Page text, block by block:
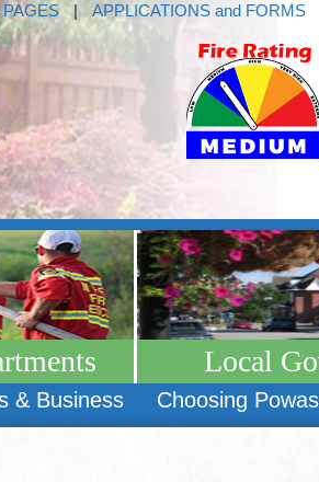
| APPLICATIONS and FORMS
Local
& Business Choosing